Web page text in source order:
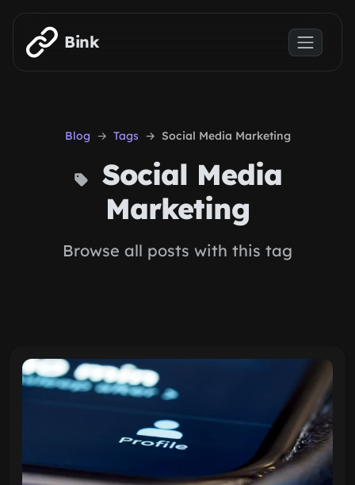
Skip to main content
Bink
Blog Tags Social Media Marketing
Social Media
Marketing
Browse all posts with this tag